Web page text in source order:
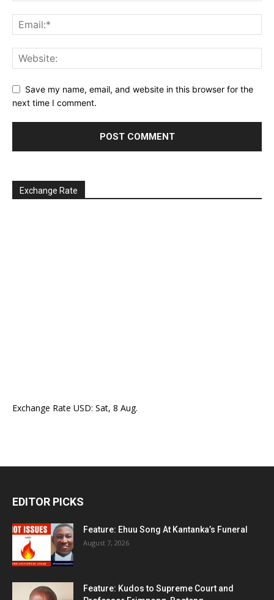
Save my name, email, and website in this browser for the
next time I comment.
Exchange Rate
Exchange Rate USD: Sat, 8 Aug.
EDITOR PICKS
Feature: Ehuu Song At Kantanka’s Funeral
August 7, 2026
Feature: Kudos to Supreme Court and